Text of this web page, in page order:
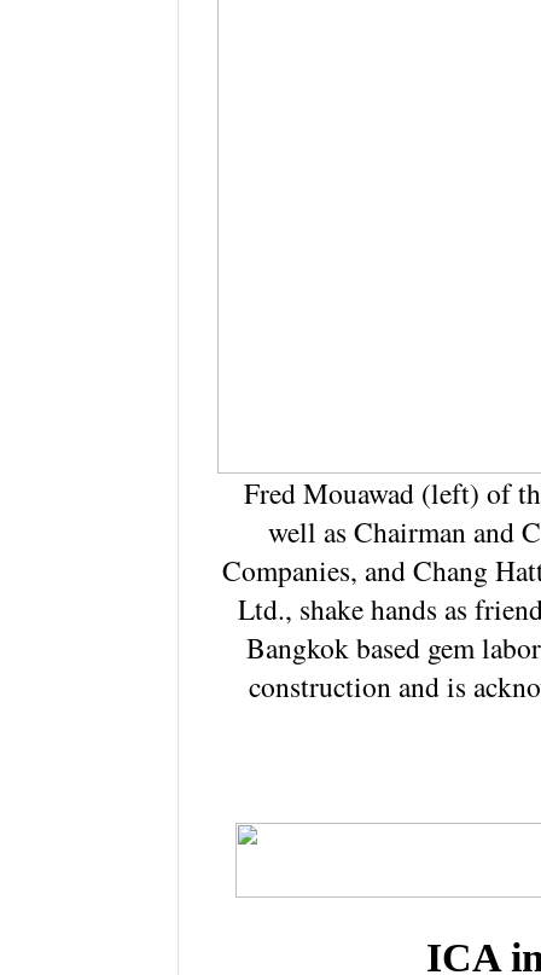
Fred Mouawad (left) of
well as Chairman and
Companies, and Chang
Ltd., shake hands as
Bangkok based gem
construction and is
ICA